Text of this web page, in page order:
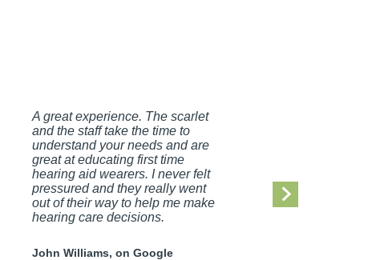
A great experience. The scarlet
and the staff take the time to
understand your needs and are
great at educating first time
hearing aid wearers. I never felt
pressured and they really went
out of their way to help me make
hearing care decisions.
John Williams, on Google